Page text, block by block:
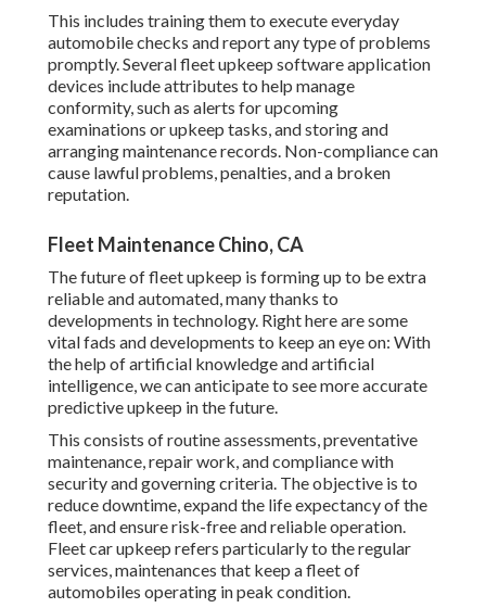
This includes training them to execute everyday
automobile checks and report any type of problems
promptly. Several fleet upkeep software application
devices include attributes to help manage
conformity, such as alerts for upcoming
examinations or upkeep tasks, and storing and
arranging maintenance records. Non-compliance can
cause lawful problems, penalties, and a broken
reputation.
Fleet Maintenance Chino, CA
The future of fleet upkeep is forming up to be extra
reliable and automated, many thanks to
developments in technology. Right here are some
vital fads and developments to keep an eye on: With
the help of artificial knowledge and artificial
intelligence, we can anticipate to see more accurate
predictive upkeep in the future.
This consists of routine assessments, preventative
maintenance, repair work, and compliance with
security and governing criteria. The objective is to
reduce downtime, expand the life expectancy of the
fleet, and ensure risk-free and reliable operation.
Fleet car upkeep refers particularly to the regular
services, maintenances that keep a fleet of
automobiles operating in peak condition.